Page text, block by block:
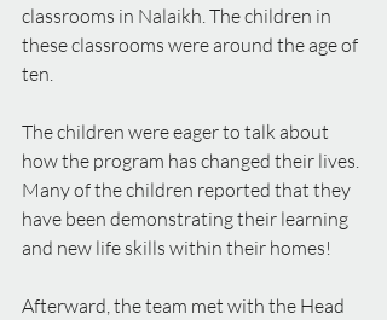
classrooms in Nalaikh. The children in
these classrooms were around the age of
ten.
The children were eager to talk about
how the program has changed their lives.
Many of the children reported that they
have been demonstrating their learning
and new life skills within their homes!
Afterward, the team met with the Head